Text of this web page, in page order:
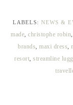
LABELS: NEWS &
made, christophe robin,
brands, maxi dress,
resort,streamline